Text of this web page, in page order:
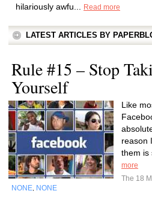
hilariously awfu...
Read more
LATEST ARTICLES BY
Rule #15 – Stop
Yourself
Like
reason
them is
more
The 18
NONE NONE